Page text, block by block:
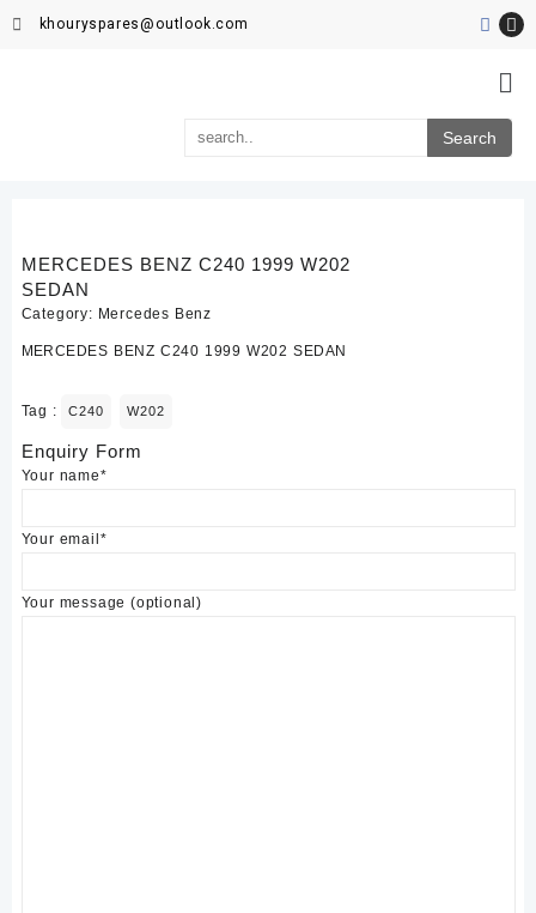
khouryspares@outlook.com
MERCEDES BENZ C240 1999 W202
SEDAN
Category: Mercedes Benz
MERCEDES BENZ C240 1999 W202 SEDAN
Tag : C240 W202
Enquiry Form
Your name*
Your email*
Your message (optional)